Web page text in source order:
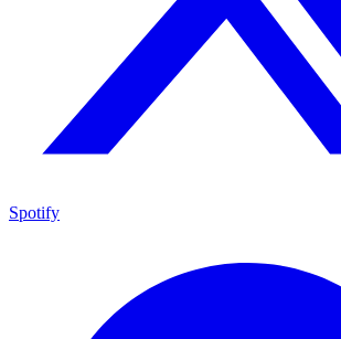
Spotify